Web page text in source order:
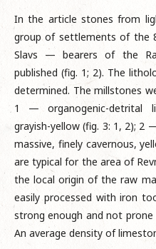
In the article stones from
group of settlements of the
Slavs — bearers of the
published (fig. 1; 2). The
determined. The millstones
1 — organogenic-detrital
grayish-yellow (fig. 3: 1, 2); 2
massive, finely cavernous,
are typical for the area of
the local origin of the raw
easily processed with iron
strong enough and not
An average density of